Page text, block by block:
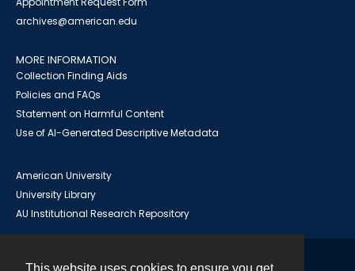
archives@american.edu
MORE INFORMATION
Collection Finding Aids
Policies and FAQs
Statement on Harmful Content
Use of AI-Generated Descriptive Metadata
American University
University Library
AU Institutional Research Repository